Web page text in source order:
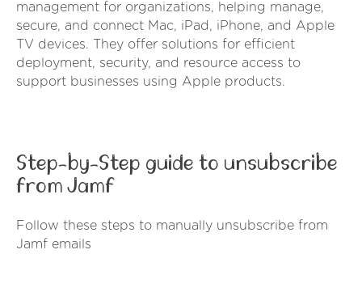
management for organizations, helping manage,
secure, and connect Mac, iPad, iPhone, and Apple
TV devices. They offer solutions for efficient
deployment, security, and resource access to
support businesses using Apple products.
Step-by-Step guide to unsubscribe
from Jamf
Follow these steps to manually unsubscribe from
Jamf emails